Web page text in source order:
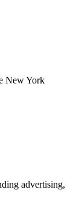
New York
advertising,